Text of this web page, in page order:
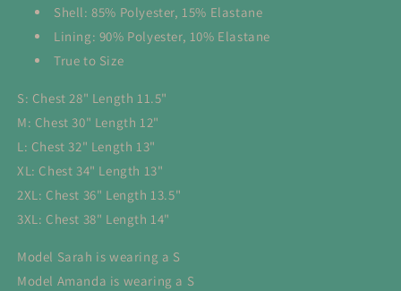
Shell: 85% Polyester, 15% Elastane
Lining: 90% Polyester, 10% Elastane
True to Size
S: Chest 28" Length 11.5"
M: Chest 30" Length 12"
L: Chest 32" Length 13"
XL: Chest 34" Length 13"
2XL: Chest 36" Length 13.5"
3XL: Chest 38" Length 14"
Model Sarah is wearing a S
Model Amanda is wearing a S